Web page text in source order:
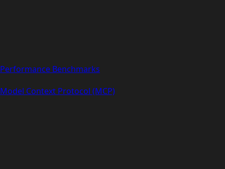
Performance Benchmarks
Model Context Protocol (MCP)